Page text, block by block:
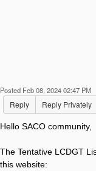
Posted Feb 08, 2024 02:47 PM
Reply Reply Privately
Hello SACO community,
The Tentative LCDGT
this website: